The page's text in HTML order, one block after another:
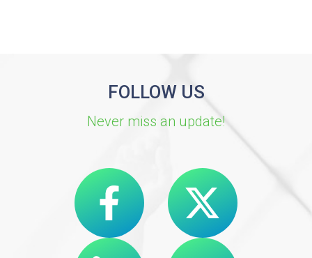
FOLLOW US
Never miss an update!